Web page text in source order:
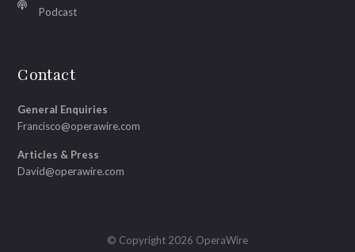
Podcast
Contact
General Enquiries
Francisco@operawire.com
Articles & Press
David@operawire.com
© Copyright 2026 OperaWire